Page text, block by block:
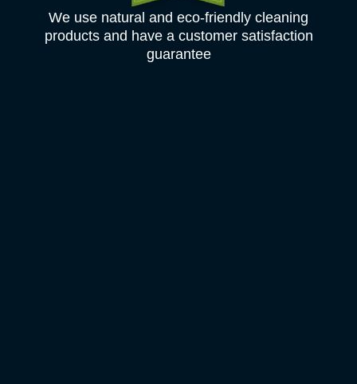
We use natural and eco-friendly cleaning
products and have a customer satisfaction
guarantee